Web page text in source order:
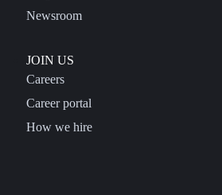
Newsroom
JOIN US
Careers
Career portal
How we hire